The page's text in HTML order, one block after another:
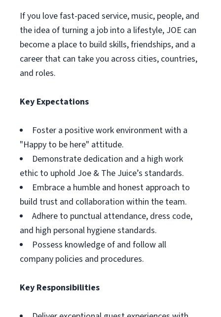
If you love fast-paced service, music, people, and
the idea of turning a job into a lifestyle, JOE can
become a place to build skills, friendships, and a
career that can take you across cities, countries,
and roles.
Key Expectations
Foster a positive work environment with a
"Happy to be here" attitude.
Demonstrate dedication and a high work
ethic to uphold Joe & The Juice’s standards.
Embrace a humble and honest approach to
build trust and collaboration within the team.
Adhere to punctual attendance, dress code,
and high personal hygiene standards.
Possess knowledge of and follow all
company policies and procedures.
Key Responsibilities